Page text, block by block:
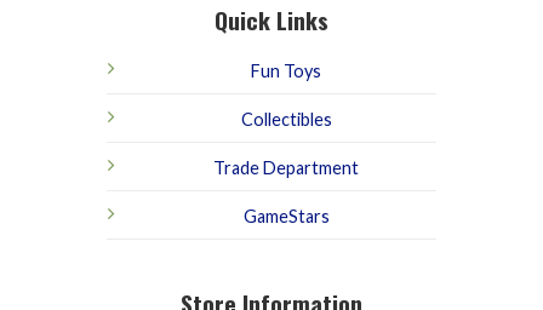
Quick Links
Fun Toys
Collectibles
Trade Department
GameStars